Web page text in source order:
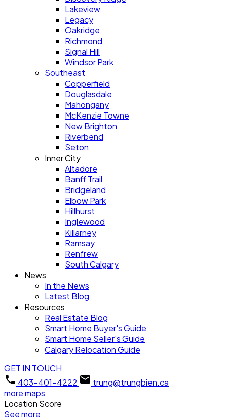
Lakeview
Legacy
Oakridge
Richmond
Signal Hill
Windsor Park
Southeast
Copperfield
Douglasdale
Mahongany
McKenzie Towne
New Brighton
Riverbend
Seton
Inner City
Altadore
Banff Trail
Bridgeland
Elbow Park
Hillhurst
Inglewood
Killarney
Ramsay
Renfrew
South Calgary
News
In the News
Latest Blog
Resources
Real Estate Blog
Smart Home Buyer's Guide
Smart Home Seller's Guide
Calgary Relocation Guide
GET IN TOUCH
403-401-4222
trung@trungbien.ca
more maps
Location Score
See more